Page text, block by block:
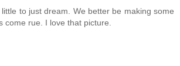
to just dream. We better be making some
come rue. I love that picture.